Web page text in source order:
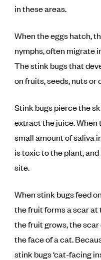
in these areas.
When the eggs hatch,
nymphs, often migrate
The stink bugs that
on fruits, seeds, nuts or
Stink bugs pierce the
extract the juice. When
small amount of saliva
is toxic to the plant,
site.
When stink bugs feed
the fruit forms a scar at
the fruit grows, the
the face of a cat.
stink bugs ‘cat-facing